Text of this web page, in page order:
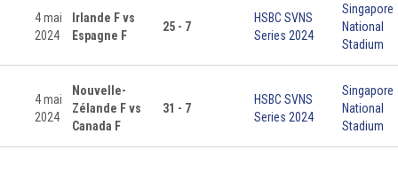
4 mai
2024
Irlande F vs
Espagne F
25 - 7
HSBC SVNS
Series 2024
Singapore
National
Stadium
4 mai
2024
Nouvelle-
Zélande F vs
Canada F
31 - 7
HSBC SVNS
Series 2024
Singapore
National
Stadium